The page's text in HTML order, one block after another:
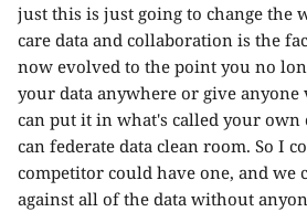
just this is just going to change the
care data and collaboration is the
now evolved to the point you no
your data anywhere or give
can put it in what's called your own
can federate data clean room. So I
competitor could have one, and we
against all of the data without